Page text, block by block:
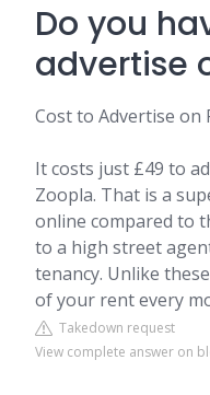
Do you
advertise
Cost to Advertise on
It costs just £49 to
Zoopla. That is a
online compared to
to a high street
tenancy. Unlike
of your rent every
Takedown request
View complete answer on